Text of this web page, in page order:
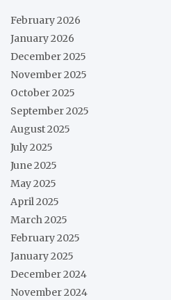
February 2026
January 2026
December 2025
November 2025
October 2025
September 2025
August 2025
July 2025
June 2025
May 2025
April 2025
March 2025
February 2025
January 2025
December 2024
November 2024